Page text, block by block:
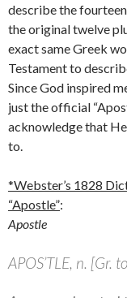
describe the fourteen
the original twelve
exact same Greek
Testament to
Since God inspired
just the official
acknowledge that He
to.
*Webster’s 1828
“Apostle”:
Apostle
APOS’TLE, n. [Gr.